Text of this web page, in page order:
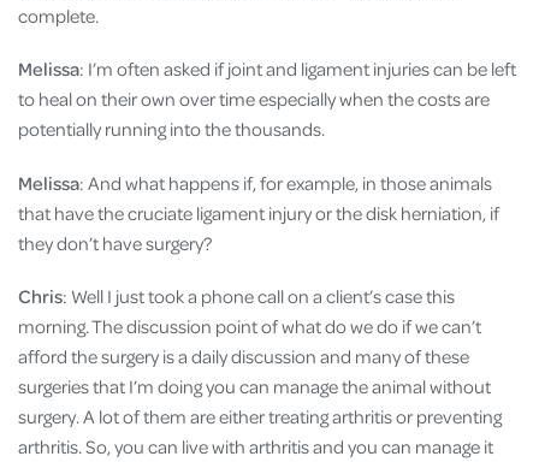
complete.
Melissa: I’m often asked if joint and ligament injuries can be left
to heal on their own over time especially when the costs are
potentially running into the thousands.
Melissa: And what happens if, for example, in those animals
that have the cruciate ligament injury or the disk herniation, if
they don’t have surgery?
Chris: Well I just took a phone call on a client’s case this
morning. The discussion point of what do we do if we can’t
afford the surgery is a daily discussion and many of these
surgeries that I’m doing you can manage the animal without
surgery. A lot of them are either treating arthritis or preventing
arthritis. So, you can live with arthritis and you can manage it